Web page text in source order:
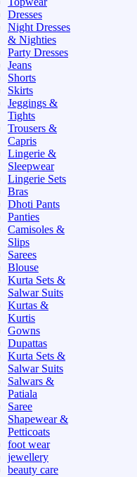
Dresses
Night Dresses
& Nighties
Party Dresses
Jeans
Shorts
Skirts
Jeggings &
Tights
Trousers &
Capris
Lingerie &
Sleepwear
Lingerie Sets
Bras
Dhoti Pants
Panties
Camisoles &
Slips
Sarees
Blouse
Kurta Sets &
Salwar Suits
Kurtas &
Kurtis
Gowns
Dupattas
Kurta Sets &
Salwar Suits
Salwars &
Patiala
Saree
Shapewear &
Petticoats
foot wear
jewellery
beauty care